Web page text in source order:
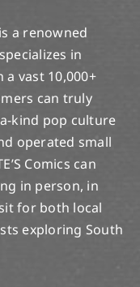
a renowned
in
vast 10,000+
can truly
kind pop culture
operated small
Comics can
in person, in
for both local
exploring South